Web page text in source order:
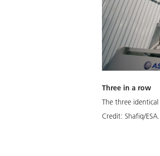
Three in a row
The three
Credit: Shafiq/ESA.